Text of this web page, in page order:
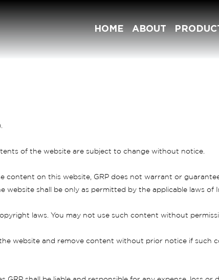
HOME ABOUT
of the website are subject to change without notice.
content on this website, GRP does not warrant or
shall be only as permitted by the applicable laws of
laws. You may not use such content without
website and remove content without prior notice if such